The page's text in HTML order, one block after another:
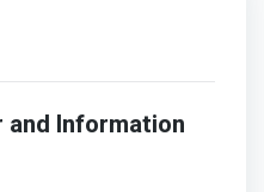
and Information